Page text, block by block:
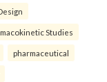
Studies
pharmaceutical